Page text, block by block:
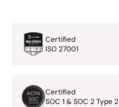
Certified
ISO 27001
Certified
SOC 1 & SOC 2 Type 2